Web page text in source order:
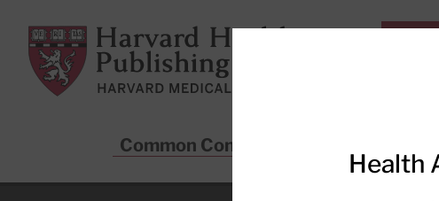
Harvard Health Publishing
Common Conditions
Health